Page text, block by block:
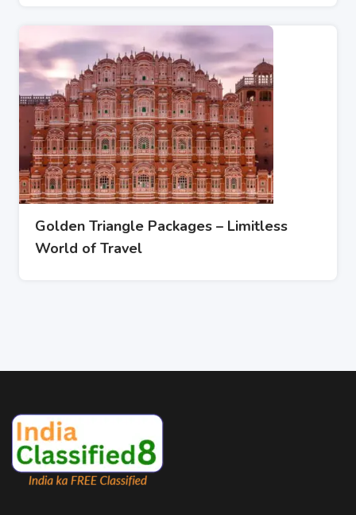
Golden Triangle Packages – Limitless
World of Travel